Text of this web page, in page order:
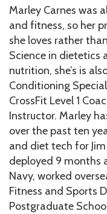
Marley Carnes was
and fitness, so her
she loves rather
Science in dietetics
nutrition, she’s is
Conditioning
CrossFit Level 1
Instructor. Marley
over the past ten
and diet tech for
deployed 9 months
Navy, worked
Fitness and Sports
Postgraduate